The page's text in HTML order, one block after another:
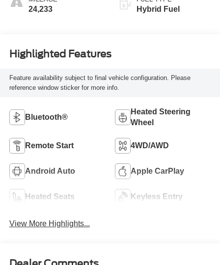
24,233 Hybrid Fuel
Highlighted Features
Feature availability subject to final vehicle configuration. Please
reference window sticker for more info.
Bluetooth®
Heated Steering
Wheel
Remote Start 4WD/AWD
Android Auto Apple CarPlay
Heated Seats Keyless Entry
View More Highlights...